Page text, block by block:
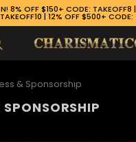
8% OFF $150+ CODE: TAKEOFF8
TAKEOFF10 | 12% OFF $500+ CODE:
& Sponsorship
SPONSORSHIP